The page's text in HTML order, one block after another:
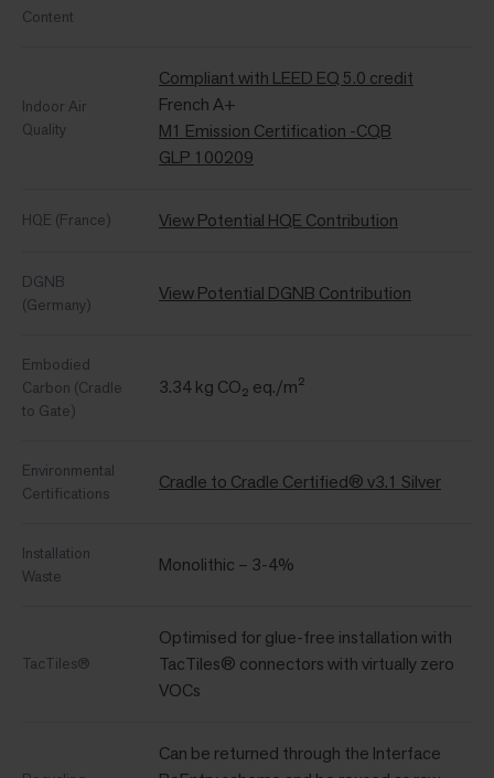
Content
Indoor Air
Quality
Compliant with LEED EQ 5.0 credit
French A+
M1 Emission Certification -CQB
GLP 100209
HQE (France) View Potential HQE Contribution
DGNB
(Germany)
View Potential DGNB Contribution
Embodied
Carbon (Cradle
to Gate)
3.34 kg CO₂ eq./m²
Environmental
Certifications
Cradle to Cradle Certified® v3.1 Silver
Installation
Waste
Monolithic – 3-4%
TacTiles®
Optimised for glue-free installation with
TacTiles® connectors with virtually zero
VOCs
Can be returned through the Interface